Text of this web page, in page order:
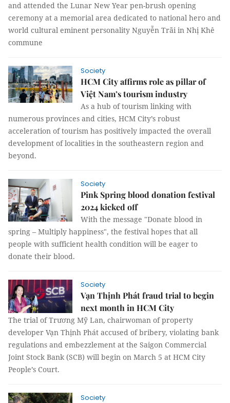
and attended the Lunar New Year pen-brush opening
ceremony at a memorial area dedicated to national hero and
world cultural eminent personality Nguyễn Trãi in Nhị Khê
commune
Society
HCM City affirms role as pillar of
Việt Nam’s tourism industry
As a hub of tourism linking with
numerous provinces and cities, HCM City’s robust
acceleration of tourism has positively impacted the overall
development of localities in the southeastern region and
beyond.
Society
Pink Spring blood donation festival
2024 kicked off
With the message "Donate blood in
spring – Multiply happiness", the festival hopes that all
people with sufficient health condition will be eager to
donate their blood.
Society
Vạn Thịnh Phát fraud trial to begin
next month in HCM City
The trial of Trương Mỹ Lan, chairwoman of property
developer Vạn Thịnh Phát accused of bribery, violating bank
regulations and embezzlement at the Saigon Commercial
Joint Stock Bank (SCB) will begin on March 5 at HCM City
People’s Court.
Society